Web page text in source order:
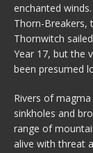
enchanted
Thorn-Breakers,
Thornwitch
Year 17, but the
been presumed
Rivers of
sinkholes and
range of
alive with threat